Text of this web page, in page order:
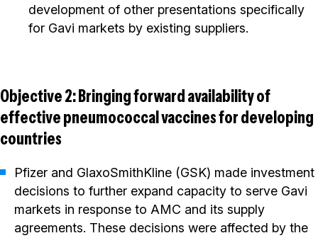
development of other presentations specifically
for Gavi markets by existing suppliers.
Objective 2: Bringing forward availability of
effective pneumococcal vaccines for developing
countries
Pfizer and GlaxoSmithKline (GSK) made investment
decisions to further expand capacity to serve Gavi
markets in response to AMC and its supply
agreements. These decisions were affected by the